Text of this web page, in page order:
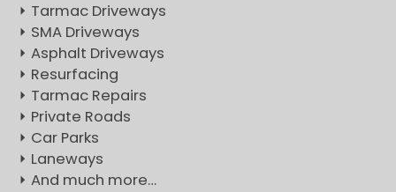
Tarmac Driveways
SMA Driveways
Asphalt Driveways
Resurfacing
Tarmac Repairs
Private Roads
Car Parks
Laneways
And much more…